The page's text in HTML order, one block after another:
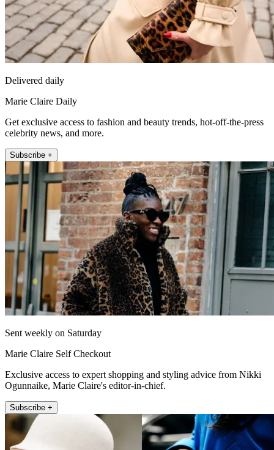
Delivered daily
Marie Claire Daily
Get exclusive access to fashion and beauty trends, hot-off-the-press
celebrity news, and more.
Subscribe +
Sent weekly on Saturday
Marie Claire Self Checkout
Exclusive access to expert shopping and styling advice from Nikki
Ogunnaike, Marie Claire's editor-in-chief.
Subscribe +